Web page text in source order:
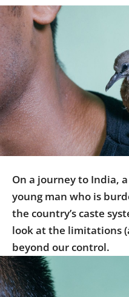
Learn
About
Us
Partner
with
Us
Sign
On a journey to India,
young man who is
the country’s caste
look at the limitations
beyond our control.